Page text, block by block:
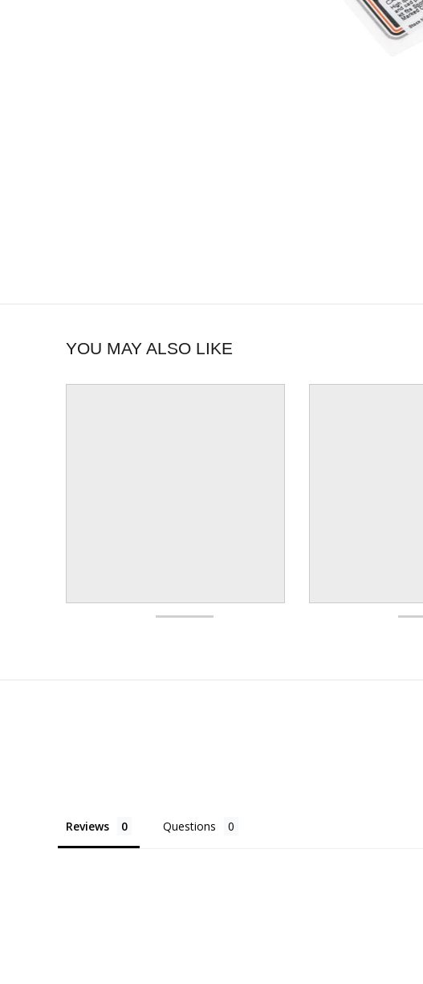
YOU MAY ALSO LIKE
Reviews Questions